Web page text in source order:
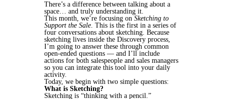
There’s a difference between talking about a
space… and truly understanding it.
This month, we’re focusing on Sketching to
Support the Sale. This is the first in a series of
four conversations about sketching. Because
sketching lives inside the Discovery process,
I’m going to answer these through common
open-ended questions — and I’ll include
actions for both salespeople and sales managers
so you can integrate this tool into your daily
activity.
Today, we begin with two simple questions:
What is Sketching?
Sketching is “thinking with a pencil.”